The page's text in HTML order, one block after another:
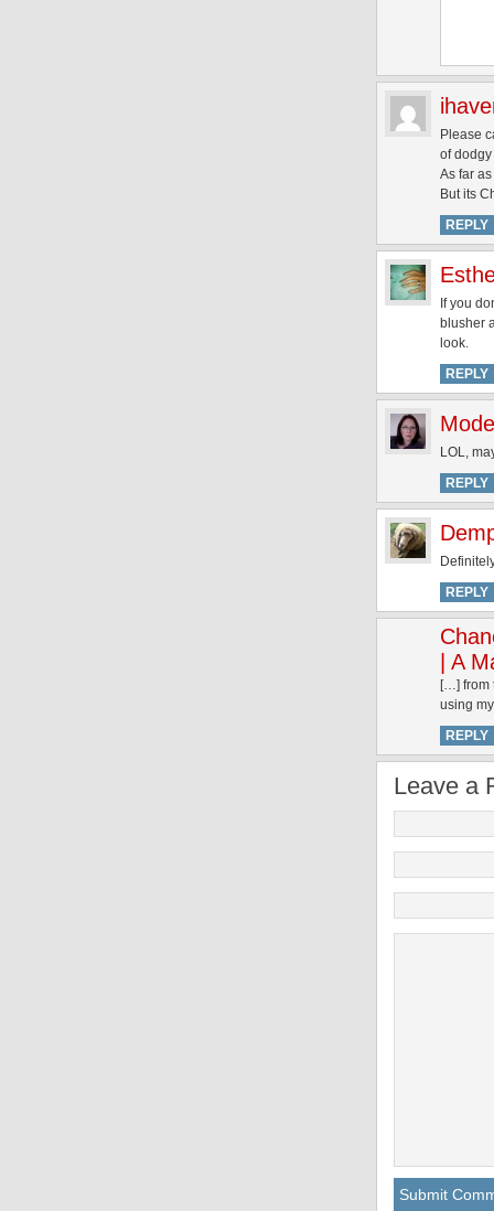
Please
of
As far
But its
REPLY
If you
blusher
look.
REPLY
LOL,
REPLY
REPLY
| A
[…] from
using
REPLY
Leave a